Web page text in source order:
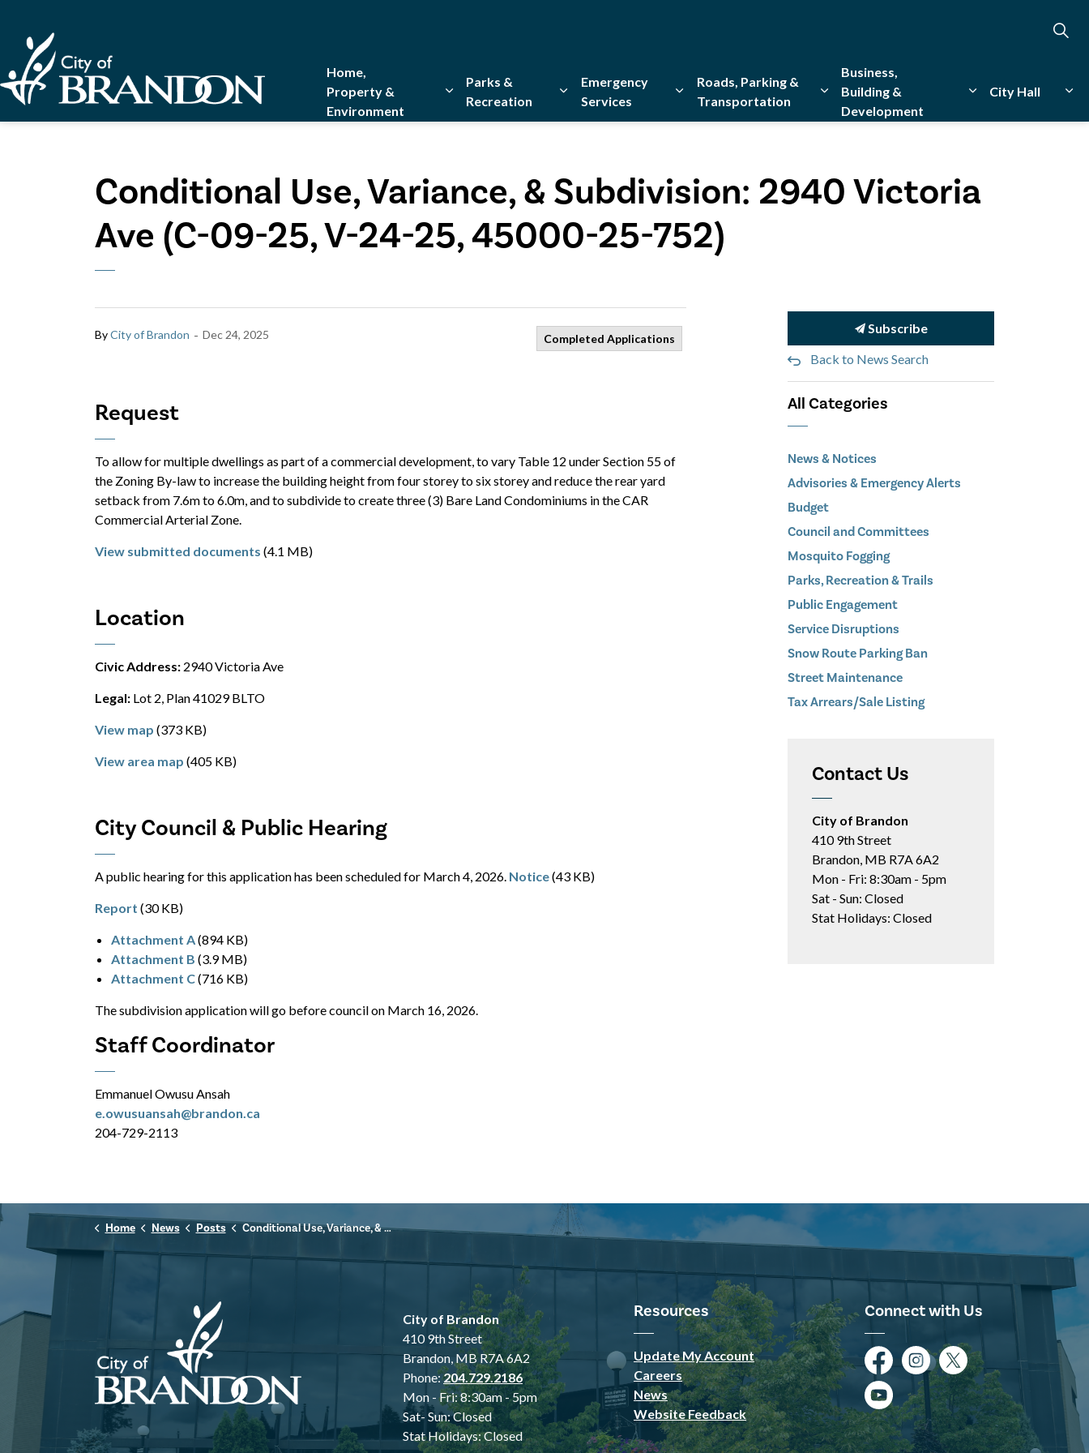
Home,
Property &
Environment
Expand sub pages Home, Property & Environment
Parks &
Recreation
Expand sub pages Parks & Recreation
Emergency
Services
Expand sub pages Emergency Services
Roads, Parking &
Transportation
Expand sub pages Roads, Parking &
Business,
Building &
Development
Expand sub pages
City Hall
Conditional Use, Variance, & Subdivision: 2940 Victoria
Ave (C-09-25, V-24-25, 45000-25-752)
ByCity of Brandon - Dec 24, 2025 Completed Applications
Request
To allow for multiple dwellings as part of a commercial development, to vary Table 12 under Section 55 of
the Zoning By-law to increase the building height from four storey to six storey and reduce the rear yard
setback from 7.6m to 6.0m, and to subdivide to create three (3) Bare Land Condominiums in the CAR
Commercial Arterial Zone.
View submitted documents (4.1 MB)
Location
Civic Address: 2940 Victoria Ave
Legal: Lot 2, Plan 41029 BLTO
View map (373 KB)
View area map (405 KB)
City Council & Public Hearing
A public hearing for this application has been scheduled for March 4, 2026. Notice(43 KB)
Report (30 KB)
Attachment A(894 KB)
Attachment B (3.9 MB)
Attachment C(716 KB)
The subdivision application will go before council on March 16, 2026.
Staff Coordinator
Emmanuel Owusu Ansah
e.owusuansah@brandon.ca
204-729-2113
Subscribe
Back to News Search
All Categories
News & Notices
Advisories & Emergency Alerts
Budget
Council and Committees
Mosquito Fogging
Parks, Recreation & Trails
Public Engagement
Service Disruptions
Snow Route Parking Ban
Street Maintenance
Tax Arrears/Sale Listing
Contact Us
City of Brandon
410 9th Street
Brandon, MB R7A 6A2
Mon - Fri: 8:30am - 5pm
Sat - Sun: Closed
Stat Holidays: Closed
Home News Posts Conditional Use, Variance, & Subdivision: 2940 Victoria Ave (C-09-25, V-24-25, 45000-25-752)
City of Brandon
410 9th Street
Brandon, MB R7A 6A2
Phone:204.729.2186
Mon - Fri: 8:30am - 5pm
Sat- Sun: Closed
Stat Holidays: Closed
Resources
Update My Account
Careers
News
Website Feedback
Connect with Us
FacebookInstagramTwitter
YouTube